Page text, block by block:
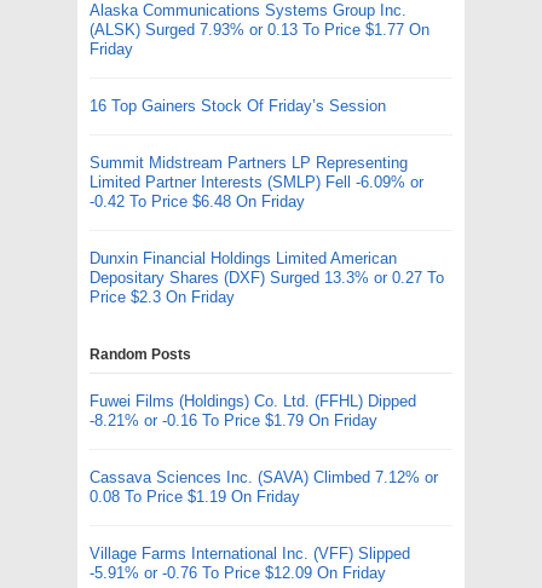
Alaska Communications Systems Group Inc.
(ALSK) Surged 7.93% or 0.13 To Price $1.77 On
Friday
16 Top Gainers Stock Of Friday’s Session
Summit Midstream Partners LP Representing
Limited Partner Interests (SMLP) Fell -6.09% or
-0.42 To Price $6.48 On Friday
Dunxin Financial Holdings Limited American
Depositary Shares (DXF) Surged 13.3% or 0.27 To
Price $2.3 On Friday
Random Posts
Fuwei Films (Holdings) Co. Ltd. (FFHL) Dipped
-8.21% or -0.16 To Price $1.79 On Friday
Cassava Sciences Inc. (SAVA) Climbed 7.12% or
0.08 To Price $1.19 On Friday
Village Farms International Inc. (VFF) Slipped
-5.91% or -0.76 To Price $12.09 On Friday